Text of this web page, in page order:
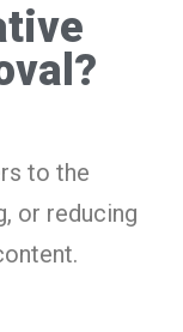
to the
or reducing